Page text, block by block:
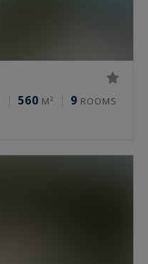
560 M² 9 ROOMS